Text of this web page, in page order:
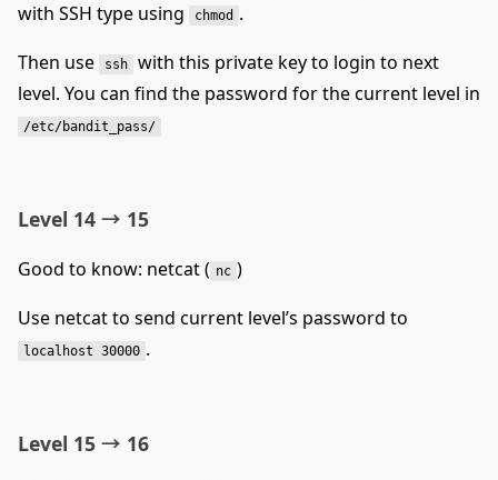
with SSH type using
chmod .
Then use
ssh
with this private key to login to next
level. You can find the password for the current level in
/etc/bandit_pass/
Level 14 → 15
Good to know: netcat ( nc )
Use netcat to send current level’s password to
localhost 30000 .
Level 15 → 16